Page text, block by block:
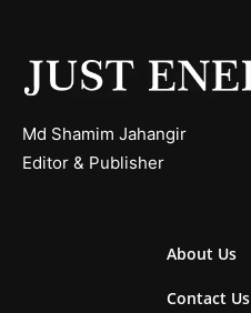
Md Shamim Jahangir
Editor & Publisher
About Us
Contact Us